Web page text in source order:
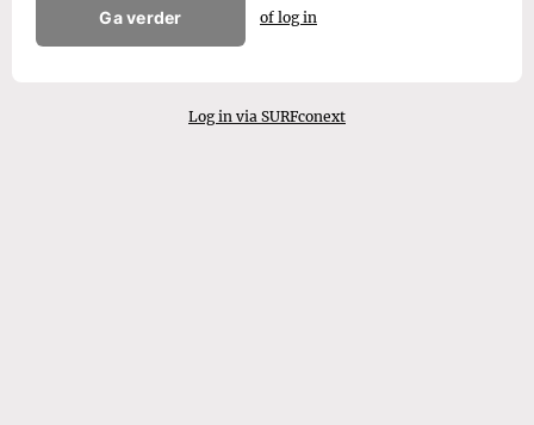
Ga verder of log in
Log in via SURFconext